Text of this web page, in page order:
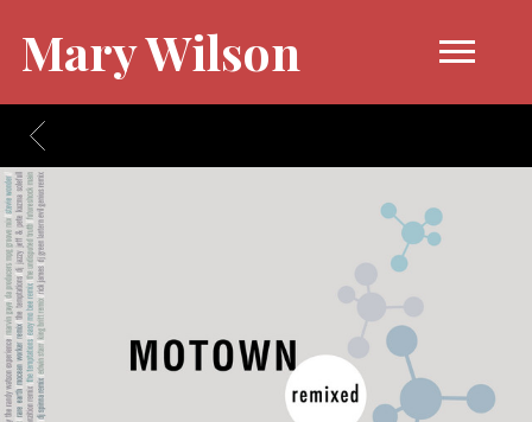
Mary Wilson
BACK